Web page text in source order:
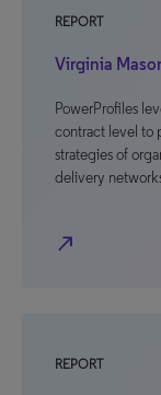
REPORT
Virginia
PowerProfiles
contract level to
strategies of
delivery
north_east
REPORT